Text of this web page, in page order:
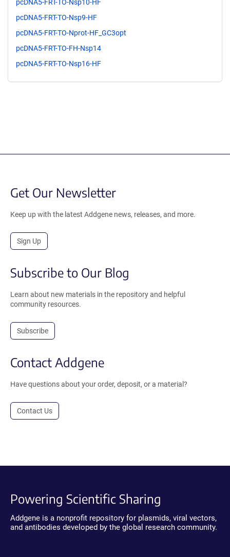
pcDNA5-FRT-TO-Nsp10-HF
pcDNA5-FRT-TO-Nsp9-HF
pcDNA5-FRT-TO-Nprot-HF_GC3opt
pcDNA5-FRT-TO-FH-Nsp14
pcDNA5-FRT-TO-Nsp16-HF
Get Our Newsletter
Keep up with the latest Addgene news, releases, and more.
Sign Up
Subscribe to Our Blog
Learn about new materials in the repository and helpful
community resources.
Subscribe
Contact Addgene
Have questions about your order, deposit, or a material?
Contact Us
Powering Scientific Sharing
Addgene is a nonprofit repository for plasmids, viral vectors,
and antibodies developed by the global research community.